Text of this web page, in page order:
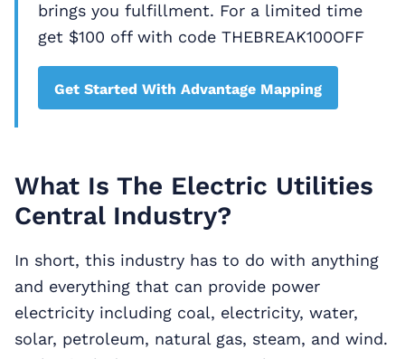
brings you fulfillment. For a limited time
get $100 off with code THEBREAK100OFF
Get Started With Advantage Mapping
What Is The Electric Utilities
Central Industry?
In short, this industry has to do with anything
and everything that can provide power
electricity including coal, electricity, water,
solar, petroleum, natural gas, steam, and wind.